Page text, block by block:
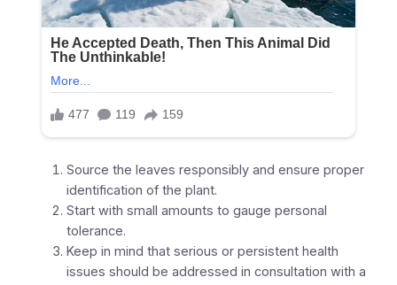
Source the leaves responsibly and ensure proper
identification of the plant.
Start with small amounts to gauge personal
tolerance.
Keep in mind that serious or persistent health
issues should be addressed in consultation with a